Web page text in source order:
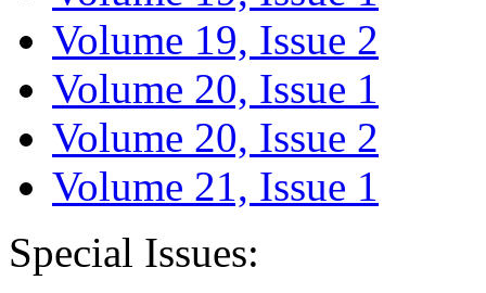
Volume 19, Issue 2
Volume 20, Issue 1
Volume 20, Issue 2
Volume 21, Issue 1
Special Issues: